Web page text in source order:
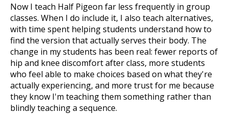
Now I teach Half Pigeon far less frequently in group
classes. When I do include it, I also teach alternatives,
with time spent helping students understand how to
find the version that actually serves their body. The
change in my students has been real: fewer reports of
hip and knee discomfort after class, more students
who feel able to make choices based on what they're
actually experiencing, and more trust for me because
they know I'm teaching them something rather than
blindly teaching a sequence.